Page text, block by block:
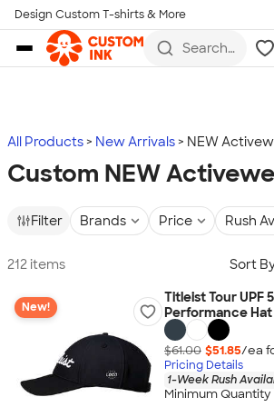
Skip to main content
Design Custom T-shirts & More
Search
more
All Products New Arrivals NEW
Custom NEW
Filter Brands Price Rush
212 items Sort
New!
Titleist Tour UPF
Performance Hat
$61.00 $51.85/ea
Pricing Details
1-Week Rush
Minimum Quantity